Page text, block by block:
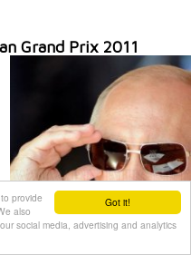
Got it!
provide
also
social media, advertising and analytics
Grand Prix 2011